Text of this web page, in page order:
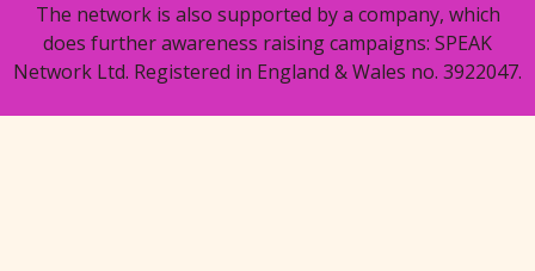
The network is also supported by a company, which
does further awareness raising campaigns: SPEAK
Network Ltd. Registered in England & Wales no. 3922047.